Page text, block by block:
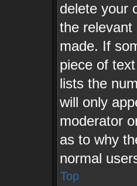
delete your
the
made. If
piece of
lists the
will only
moderator
as to why
normal
Top